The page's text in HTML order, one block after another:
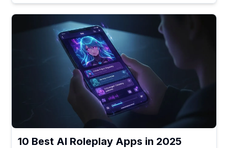
10 Best AI Roleplay Apps in 2025